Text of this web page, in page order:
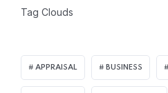
Tag Clouds
APPRAISAL BUSINESS